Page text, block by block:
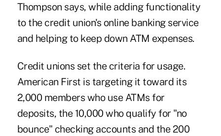
Thompson says, while adding functionality
to the credit union's online banking service
and helping to keep down ATM expenses.
Credit unions set the criteria for usage.
American First is targeting it toward its
2,000 members who use ATMs for
deposits, the 10,000 who qualify for "no
bounce" checking accounts and the 200